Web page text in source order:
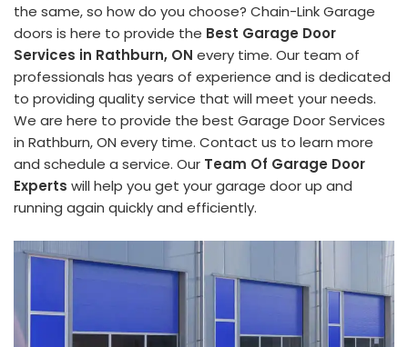
the same, so how do you choose? Chain-Link Garage
doors is here to provide the Best Garage Door
Services in Rathburn, ON every time. Our team of
professionals has years of experience and is dedicated
to providing quality service that will meet your needs.
We are here to provide the best Garage Door Services
in Rathburn, ON every time. Contact us to learn more
and schedule a service. Our Team Of Garage Door
Experts will help you get your garage door up and
running again quickly and efficiently.